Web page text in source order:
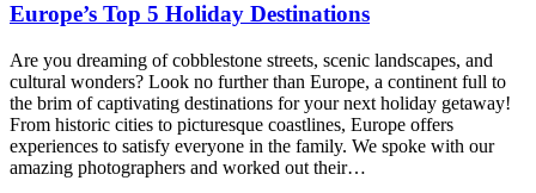
Europe’s Top 5 Holiday Destinations
Are you dreaming of cobblestone streets, scenic landscapes, and
cultural wonders? Look no further than Europe, a continent full to
the brim of captivating destinations for your next holiday getaway!
From historic cities to picturesque coastlines, Europe offers
experiences to satisfy everyone in the family. We spoke with our
amazing photographers and worked out their…